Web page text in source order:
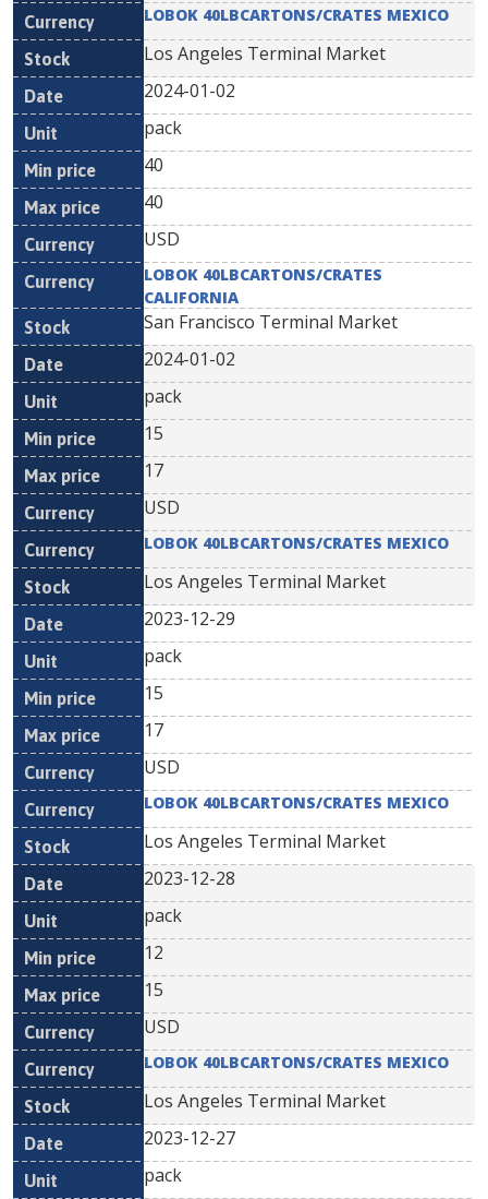
LOBOK 40LBCARTONS/CRATES MEXICO
Los Angeles Terminal Market
2024-01-02
pack
40
40
USD
LOBOK 40LBCARTONS/CRATES
CALIFORNIA
San Francisco Terminal Market
2024-01-02
pack
15
17
USD
LOBOK 40LBCARTONS/CRATES MEXICO
Los Angeles Terminal Market
2023-12-29
pack
15
17
USD
LOBOK 40LBCARTONS/CRATES MEXICO
Los Angeles Terminal Market
2023-12-28
pack
12
15
USD
LOBOK 40LBCARTONS/CRATES MEXICO
Los Angeles Terminal Market
2023-12-27
pack